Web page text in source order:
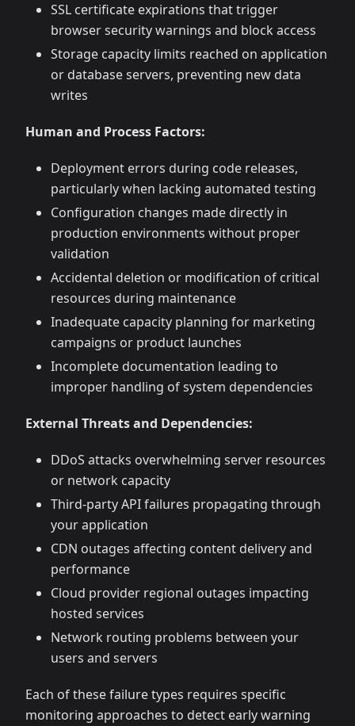
SSL certificate expirations that trigger
browser security warnings and block access
Storage capacity limits reached on application
or database servers, preventing new data
writes
Human and Process Factors:
Deployment errors during code releases,
particularly when lacking automated testing
Configuration changes made directly in
production environments without proper
validation
Accidental deletion or modification of critical
resources during maintenance
Inadequate capacity planning for marketing
campaigns or product launches
Incomplete documentation leading to
improper handling of system dependencies
External Threats and Dependencies:
DDoS attacks overwhelming server resources
or network capacity
Third-party API failures propagating through
your application
CDN outages affecting content delivery and
performance
Cloud provider regional outages impacting
hosted services
Network routing problems between your
users and servers
Each of these failure types requires specific
monitoring approaches to detect early warning